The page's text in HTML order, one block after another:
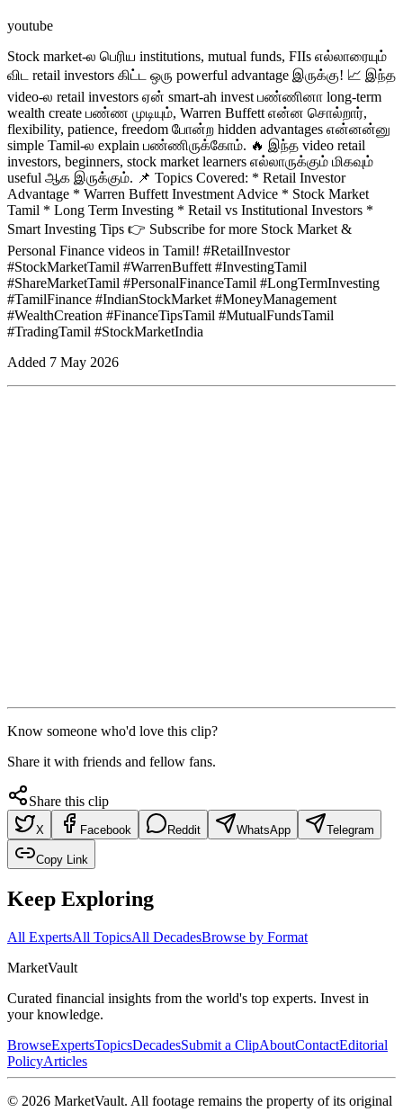
youtube
Stock market-ல பெரிய institutions, mutual funds, FIIs எல்லாரையும்
விட retail investors கிட்ட ஒரு powerful advantage இருக்கு! 📈 இந்த
video-ல retail investors ஏன் smart-ah invest பண்ணினா long-term
wealth create பண்ண முடியும், Warren Buffett என்ன சொல்றார்,
flexibility, patience, freedom போன்ற hidden advantages என்னன்னு
simple Tamil-ல explain பண்ணிருக்கோம். 🔥 இந்த video retail
investors, beginners, stock market learners எல்லாருக்கும் மிகவும்
useful ஆக இருக்கும். 📌 Topics Covered: * Retail Investor
Advantage * Warren Buffett Investment Advice * Stock Market
Tamil * Long Term Investing * Retail vs Institutional Investors *
Smart Investing Tips 👉 Subscribe for more Stock Market &
Personal Finance videos in Tamil! #RetailInvestor
#StockMarketTamil #WarrenBuffett #InvestingTamil
#ShareMarketTamil #PersonalFinanceTamil #LongTermInvesting
#TamilFinance #IndianStockMarket #MoneyManagement
#WealthCreation #FinanceTipsTamil #MutualFundsTamil
#TradingTamil #StockMarketIndia
Added 7 May 2026
Know someone who'd love this clip?
Share it with friends and fellow fans.
Share this clip
X Facebook Reddit WhatsApp Telegram
Copy Link
Keep Exploring
All ExpertsAll TopicsAll DecadesBrowse by Format
MarketVault
Curated financial insights from the world's top experts. Invest in
your knowledge.
BrowseExpertsTopicsDecadesSubmit a ClipAboutContactEditorial
PolicyArticles
© 2026 MarketVault. All footage remains the property of its original